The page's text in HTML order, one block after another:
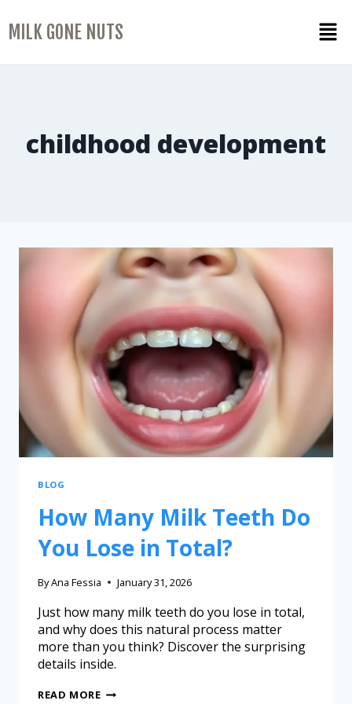
MILK GONE NUTS
childhood development
BLOG
How Many Milk Teeth Do
You Lose in Total?
ByAna Fessia January 31, 2026
Just how many milk teeth do you lose in total,
and why does this natural process matter
more than you think? Discover the surprising
details inside.
READ MORE